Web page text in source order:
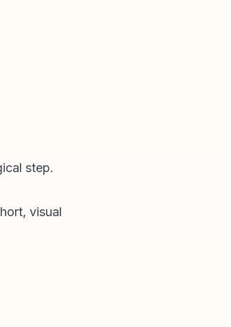
step.
visual